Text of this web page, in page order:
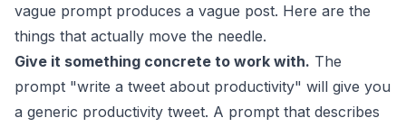
vague prompt produces a vague post. Here are the
things that actually move the needle.
Give it something concrete to work with. The
prompt "write a tweet about productivity" will give you
a generic productivity tweet. A prompt that describes